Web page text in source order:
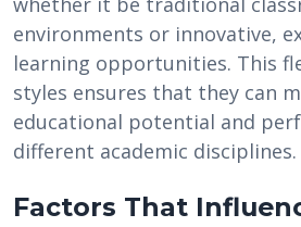
environments or innovative,
learning opportunities. This
styles ensures that they can
educational potential and
different academic disciplines.
Factors That